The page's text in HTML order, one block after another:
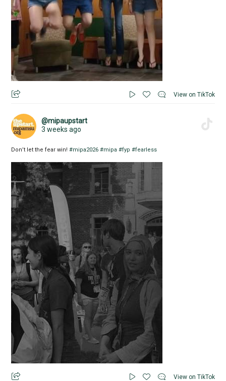
View on TikTok
@mipaupstart
3 weeks ago
Don’t let the fear win!#mipa2026 #mipa #fyp #fearless
View on TikTok